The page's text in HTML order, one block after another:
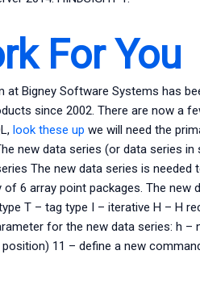
For You
at Bigney Software Systems has
since 2002. There are now a
look these up we will need the
new data series (or data series
The new data series is
6 array point packages. The new
T – tag type I – iterative H – H
for the new data series: h
11 – define a new